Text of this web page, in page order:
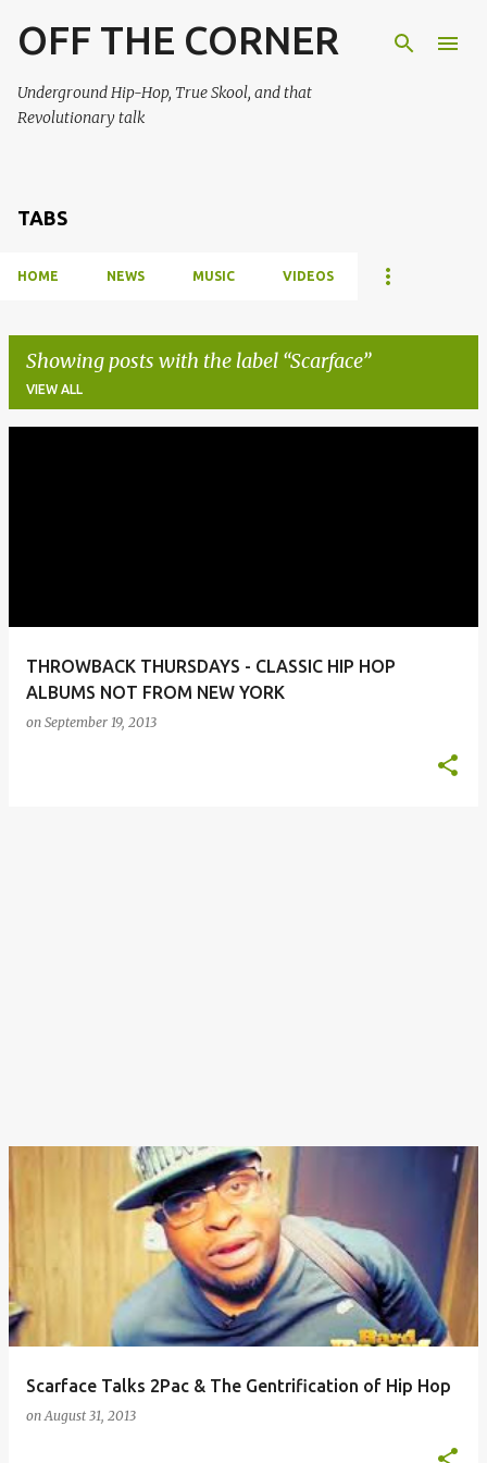
Skip to main content
OFF THE CORNER
Underground Hip-Hop, True Skool, and that
Revolutionary talk
TABS
HOME NEWS MUSIC VIDEOS
Showing posts with the label Scarface
VIEW ALL
THROWBACK THURSDAYS - CLASSIC HIP HOP
ALBUMS NOT FROM NEW YORK
on September 19, 2013
Scarface Talks 2Pac & The Gentrification of Hip Hop
onAugust 31, 2013